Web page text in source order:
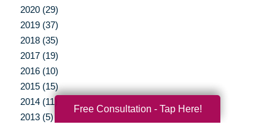
2020 (29)
2019 (37)
2018 (35)
2017 (19)
2016 (10)
2015 (15)
2014 (11)
2013 (5)
Free Consultation - Tap Here!